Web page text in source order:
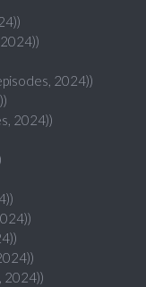
2024))
2024))
2024))